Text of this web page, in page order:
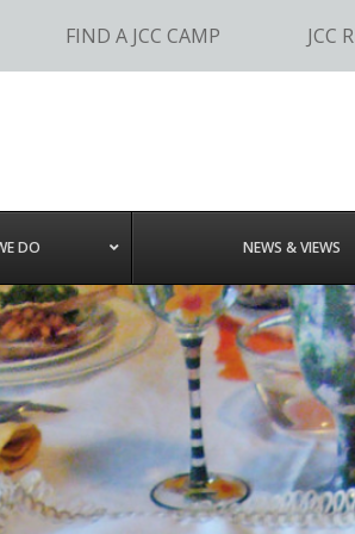
FIND A JCC CAMP JCC
DO NEWS & VIEWS